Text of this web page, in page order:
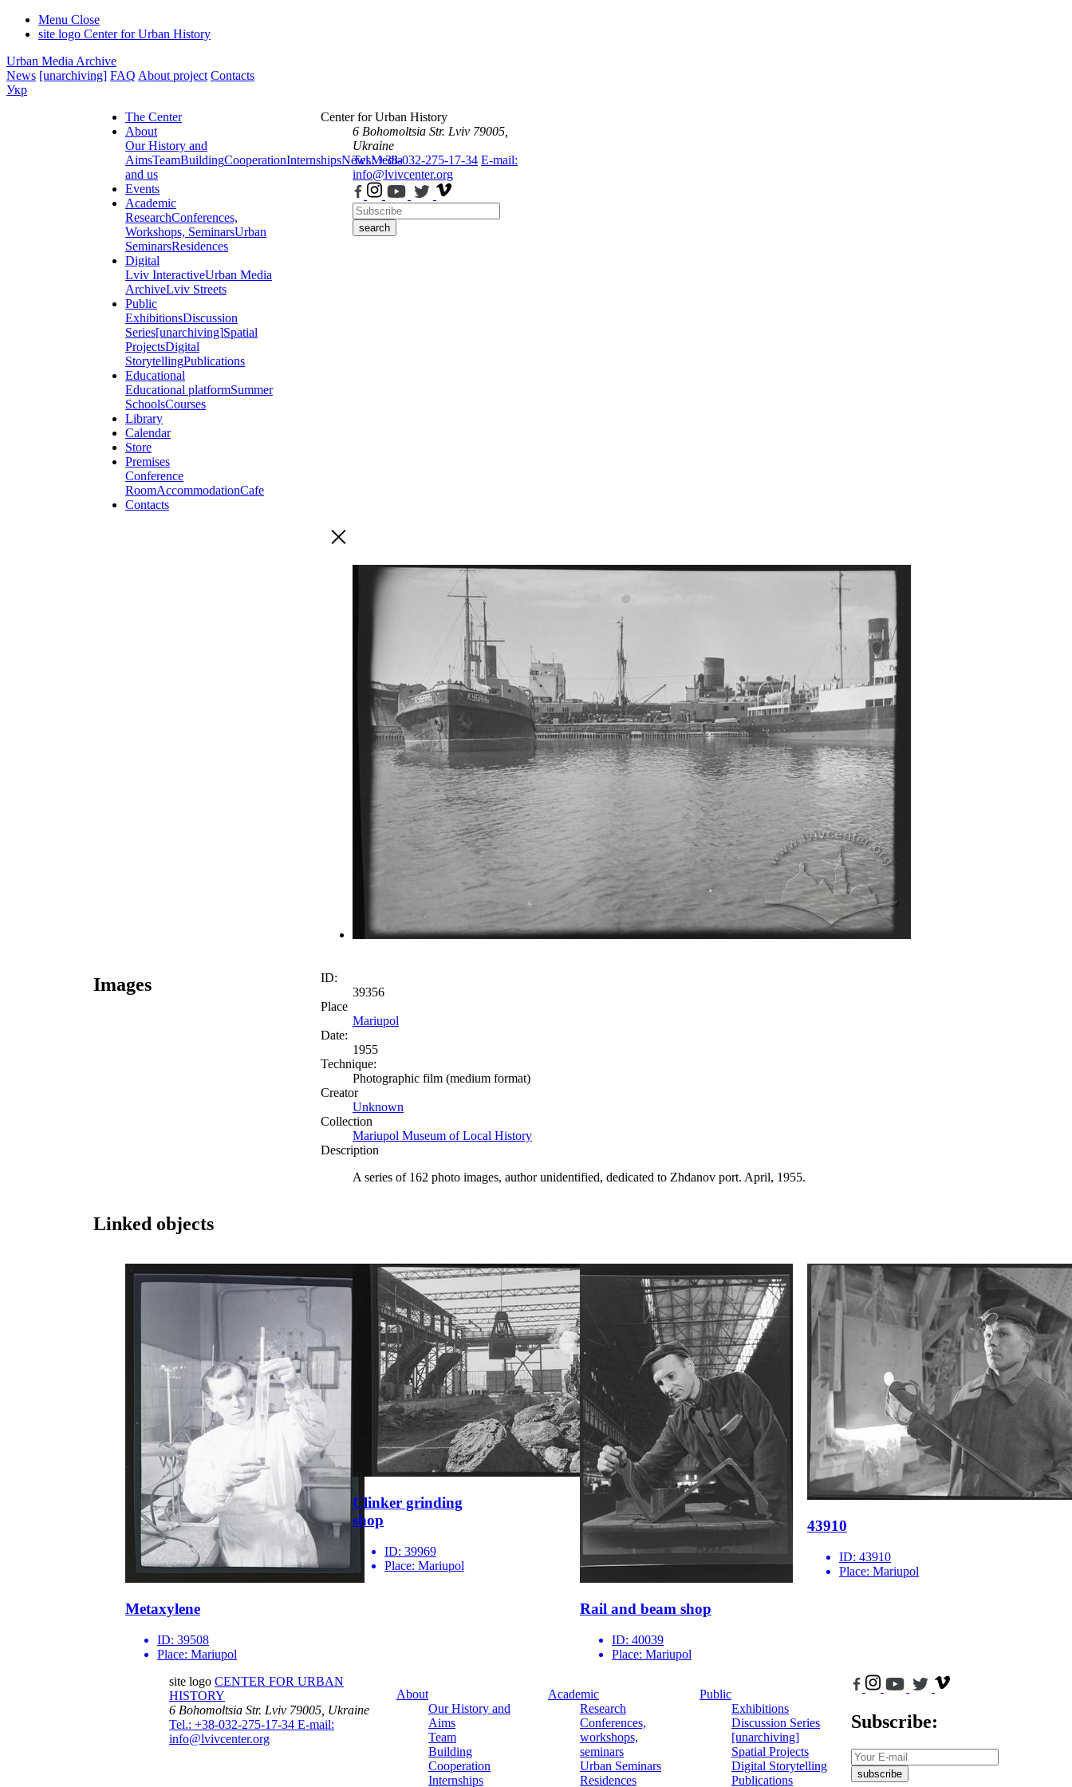
Menu Close
site logo Center for Urban History
Urban Media Archive
News [unarchiving] FAQ About project Contacts
Укр
The Center
About
Our History and
AimsTeamBuildingCooperationInternshipsNewsMedia
and us
Events
Academic
ResearchConferences,
Workshops, SeminarsUrban
SeminarsResidences
Digital
Lviv InteractiveUrban Media
ArchiveLviv Streets
Public
ExhibitionsDiscussion
Series[unarchiving]Spatial
ProjectsDigital
StorytellingPublications
Educational
Educational platformSummer
SchoolsCourses
Library
Calendar
Store
Premises
Conference
RoomAccommodationCafe
Contacts
Center for Urban History
6 Bohomoltsia Str. Lviv 79005,
Ukraine
Tel.: +38-032-275-17-34 E-mail:
info@lvivcenter.org
search
Images
ID:
39356
Place
Mariupol
Date:
1955
Technique:
Photographic film (medium format)
Creator
Unknown
Collection
Mariupol Museum of Local History
Description
A series of 162 photo images, author unidentified, dedicated to Zhdanov port. April, 1955.
Linked objects
Metaxylene
ID: 39508
Place: Mariupol
Clinker grinding
shop
ID: 39969
Place: Mariupol
Rail and beam shop
ID: 40039
Place: Mariupol
43910
ID: 43910
Place: Mariupol
site logo CENTER FOR URBAN
HISTORY
6 Bohomoltsia Str. Lviv 79005, Ukraine
Tel.: +38-032-275-17-34 E-mail:
info@lvivcenter.org
About
Our History and
Aims
Team
Building
Cooperation
Internships
Academic
Research
Conferences,
workshops,
seminars
Urban Seminars
Residences
Public
Exhibitions
Discussion Series
[unarchiving]
Spatial Projects
Digital Storytelling
Publications
Subscribe:
subscribe